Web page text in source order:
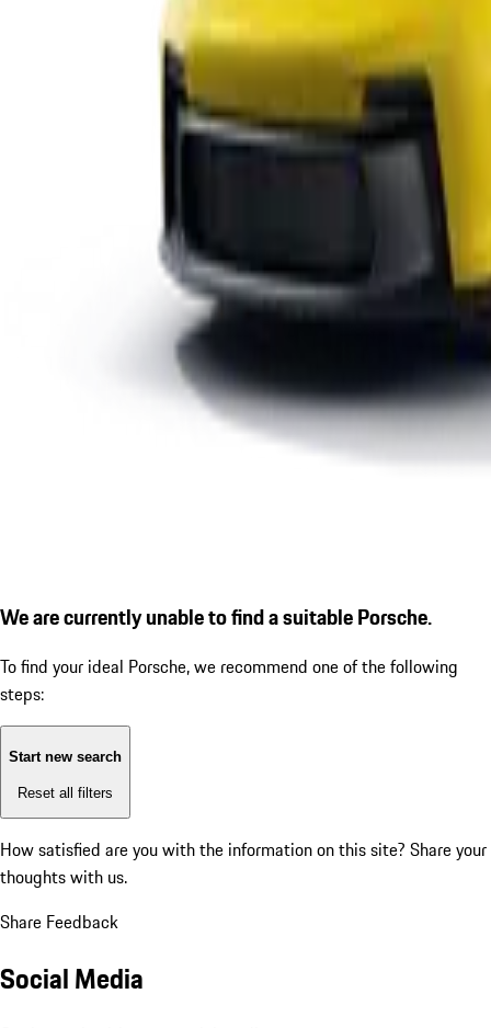
We are currently unable to find a suitable Porsche.
To find your ideal Porsche, we recommend one of the following
steps:
Start new search
Reset all filters
How satisfied are you with the information on this site? Share your
thoughts with us.
Share Feedback
Social Media